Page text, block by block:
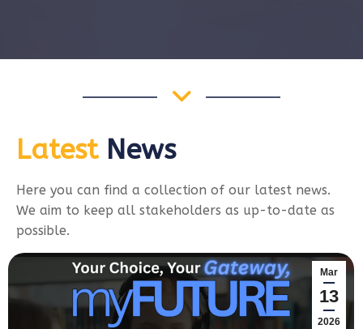
Latest News
Here you can find a collection of our latest news.
We aim to keep all stakeholders as up-to-date as
possible.
Mar
13
2026